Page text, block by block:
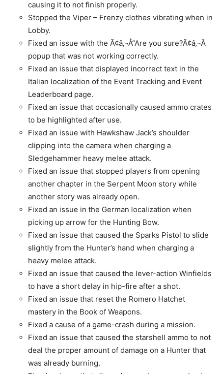
causing it to not finish properly.
Stopped the Viper – Frenzy clothes vibrating when in
Lobby.
Fixed an issue with the Ã¢â‚¬Å“Are you sure?Ã¢â‚¬Â
popup that was not working correctly.
Fixed an issue that displayed incorrect text in the
Italian localization of the Event Tracking and Event
Leaderboard page.
Fixed an issue that occasionally caused ammo crates
to be highlighted after use.
Fixed an issue with Hawkshaw Jack’s shoulder
clipping into the camera when charging a
Sledgehammer heavy melee attack.
Fixed an issue that stopped players from opening
another chapter in the Serpent Moon story while
another story was already open.
Fixed an issue in the German localization when
picking up arrow for the Hunting Bow.
Fixed an issue that caused the Sparks Pistol to slide
slightly from the Hunter’s hand when charging a
heavy melee attack.
Fixed an issue that caused the lever-action Winfields
to have a short delay in hip-fire after a shot.
Fixed an issue that reset the Romero Hatchet
mastery in the Book of Weapons.
Fixed a cause of a game-crash during a mission.
Fixed an issue that caused the starshell ammo to not
deal the proper amount of damage on a Hunter that
was already burning.